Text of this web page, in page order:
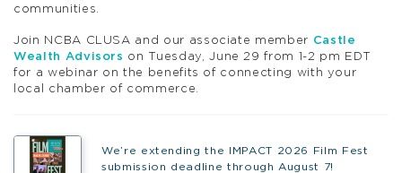
communities.
Join NCBA CLUSA and our associate member Castle
Wealth Advisors on Tuesday, June 29 from 1-2 pm EDT
for a webinar on the benefits of connecting with your
local chamber of commerce.
We’re extending the IMPACT 2026 Film Fest
submission deadline through August 7!